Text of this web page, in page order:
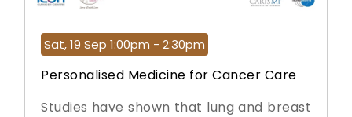
Sat, 19 Sep 1:00pm - 2:30pm
Personalised Medicine for Cancer Care
Studies have shown that lung and breast